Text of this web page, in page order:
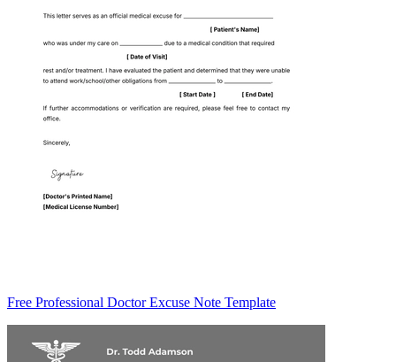
Free Professional Doctor Excuse Note Template